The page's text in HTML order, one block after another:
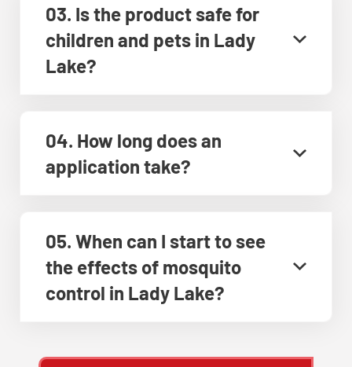
03. Is the product safe for
children and pets in Lady
Lake?
04. How long does an
application take?
05. When can I start to see
the effects of mosquito
control in Lady Lake?